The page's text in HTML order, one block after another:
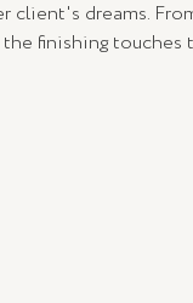
client's dreams.
finishing